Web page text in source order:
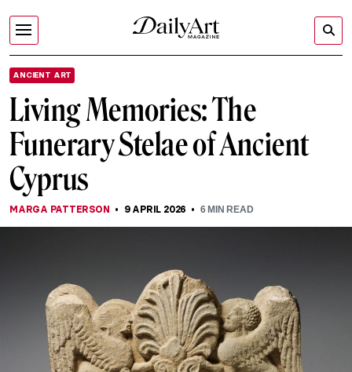
ANCIENT ART
Living Memories: The
Funerary Stelae of Ancient
Cyprus
MARGA PATTERSON 9 APRIL 2026 6MIN READ